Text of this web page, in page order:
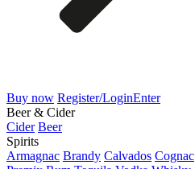
Buy now Register/LoginEnter
Beer & Cider
Cider Beer
Spirits
Armagnac Brandy Calvados Cognac